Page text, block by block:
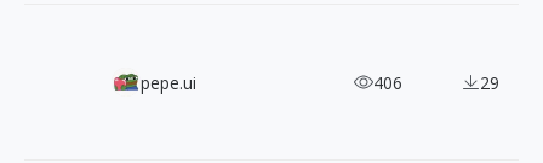
Doodle Icons: 450+ CC0 Hand-Drawn SVG Icons
pepe.ui 406 29